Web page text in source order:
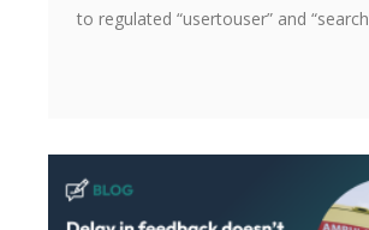
to regulated “usertouser” and